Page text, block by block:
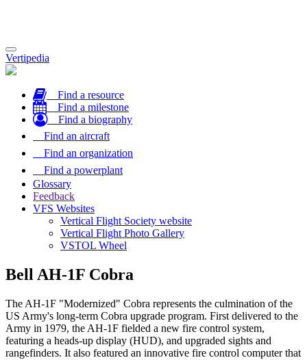
Toggle
navigation
Vertipedia
Find a resource
Find a milestone
Find a biography
Find an aircraft
Find an organization
Find a powerplant
Glossary
Feedback
VFS Websites
Vertical Flight Society website
Vertical Flight Photo Gallery
VSTOL Wheel
Bell AH-1F Cobra
The AH-1F "Modernized" Cobra represents the culmination of the
US Army's long-term Cobra upgrade program. First delivered to the
Army in 1979, the AH-1F fielded a new fire control system,
featuring a heads-up display (HUD), and upgraded sights and
rangefinders. It also featured an innovative fire control computer that